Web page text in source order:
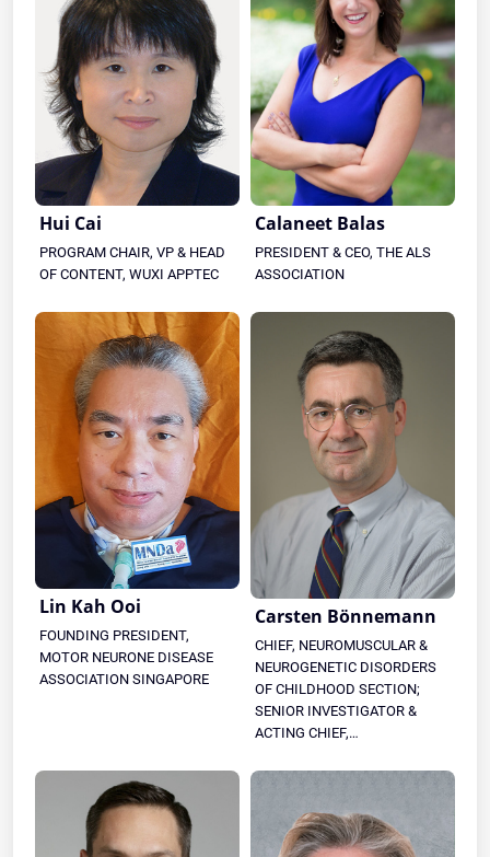
Hui Cai
PROGRAM CHAIR, VP & HEAD
OF CONTENT, WUXI APPTEC
Calaneet Balas
PRESIDENT & CEO, THE ALS
ASSOCIATION
Lin Kah Ooi
FOUNDING PRESIDENT,
MOTOR NEURONE DISEASE
ASSOCIATION SINGAPORE
Carsten Bönnemann
CHIEF, NEUROMUSCULAR &
NEUROGENETIC DISORDERS
OF CHILDHOOD SECTION;
SENIOR INVESTIGATOR &
ACTING CHIEF,
NINDS, NIH